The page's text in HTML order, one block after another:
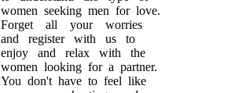
women seeking men for love.
Forget all your worries
and register with us to
enjoy and relax with the
women looking for a partner.
You don't have to feel like